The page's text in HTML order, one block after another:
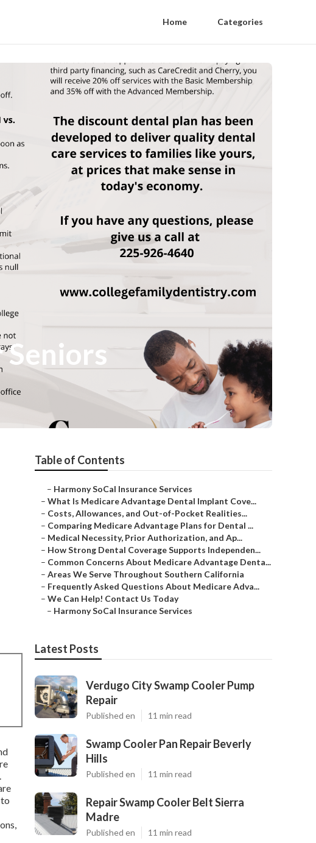
Home Categories
Table of Contents
– Harmony SoCal Insurance Services
– What Is Medicare Advantage Dental Implant Cove...
– Costs, Allowances, and Out-of-Pocket Realities...
– Comparing Medicare Advantage Plans for Dental ...
– Medical Necessity, Prior Authorization, and Ap...
– How Strong Dental Coverage Supports Independen...
– Common Concerns About Medicare Advantage Denta...
– Areas We Serve Throughout Southern California
– Frequently Asked Questions About Medicare Adva...
– We Can Help! Contact Us Today
– Harmony SoCal Insurance Services
Latest Posts
Verdugo City Swamp Cooler Pump
Repair
Published en 11 min read
Swamp Cooler Pan Repair Beverly
Hills
Published en 11 min read
Repair Swamp Cooler Belt Sierra
Madre
Published en 11 min read